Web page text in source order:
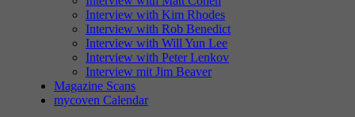
Interview with Kim Rhodes
Interview with Rob Benedict
Interview with Will Yun Lee
Interview with Peter Lenkov
Interview mit Jim Beaver
Magazine Scans
mycoven Calendar